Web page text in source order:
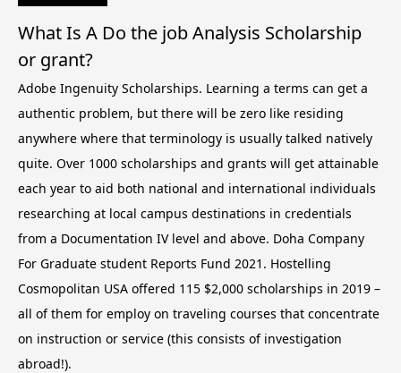
What Is A Do the job Analysis Scholarship
or grant?
Adobe Ingenuity Scholarships. Learning a terms can get a
authentic problem, but there will be zero like residing
anywhere where that terminology is usually talked natively
quite. Over 1000 scholarships and grants will get attainable
each year to aid both national and international individuals
researching at local campus destinations in credentials
from a Documentation IV level and above. Doha Company
For Graduate student Reports Fund 2021. Hostelling
Cosmopolitan USA offered 115 $2,000 scholarships in 2019 –
all of them for employ on traveling courses that concentrate
on instruction or service (this consists of investigation
abroad!).